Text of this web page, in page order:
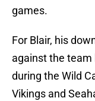
games.
For Blair, his
against the team
during the Wild
Vikings and